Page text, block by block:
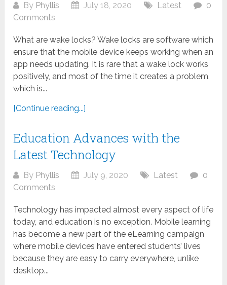
By Phyllis July 18, 2020 Latest
0
Comments
What are wake locks? Wake locks are software which
ensure that the mobile device keeps working when an
app needs updating. It is rare that a wake lock works
positively, and most of the time it creates a problem,
which is...
[Continue reading...]
Education Advances with the
Latest Technology
By Phyllis July 9, 2020 Latest
0
Comments
Technology has impacted almost every aspect of life
today, and education is no exception. Mobile learning
has become a new part of the eLearning campaign
where mobile devices have entered students’ lives
because they are easy to carry everywhere, unlike
desktop...